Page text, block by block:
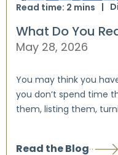
Read time: 2 mins
What Do You
May 28, 2026
You may think you
you don’t spend time
them, listing them,
Read the Blog